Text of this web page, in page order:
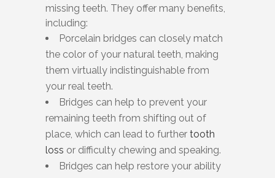
missing teeth. They offer many benefits,
including:
Porcelain bridges can closely match
the color of your natural teeth, making
them virtually indistinguishable from
your real teeth.
Bridges can help to prevent your
remaining teeth from shifting out of
place, which can lead to further tooth
loss or difficulty chewing and speaking.
Bridges can help restore your ability